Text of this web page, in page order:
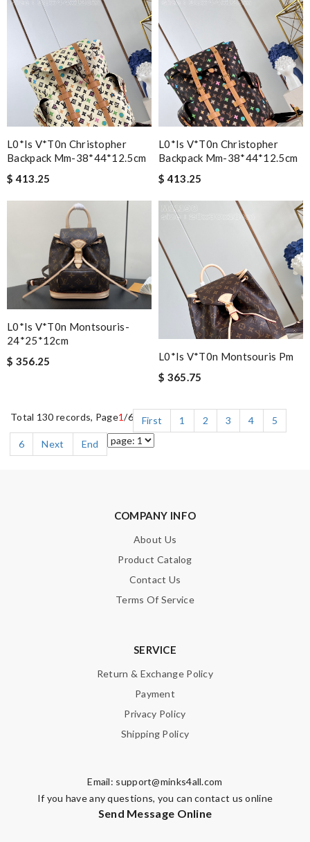
L0*is V*t0n Christopher
Backpack Mm-38*44*12.5cm
$ 413.25
L0*is V*t0n Christopher
Backpack Mm-38*44*12.5cm
$ 413.25
L0*is V*t0n Montsouris-
24*25*12cm
$ 356.25
L0*is V*t0n Montsouris Pm
$ 365.75
Total 130 records, Page1/6 First 1 2 3 4
5
6
Next End
COMPANY INFO
About Us
Product Catalog
Contact Us
Terms Of Service
SERVICE
Return & Exchange Policy
Payment
Privacy Policy
Shipping Policy
Email: support@minks4all.com
If you have any questions, you can contact us online
Send Message Online